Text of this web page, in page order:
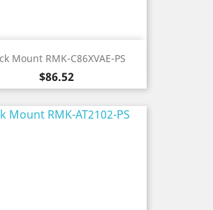
Mount RMK-C86XVAE-PS
Price
$86.52